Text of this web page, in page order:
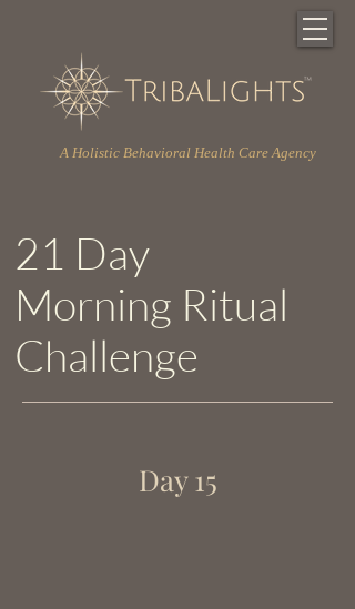
A Holistic Behavioral Health Care Agency
21 Day
Morning Ritual
Challenge
Day 15